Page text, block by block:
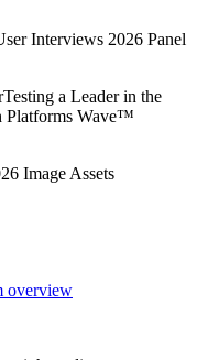
a Leader in the
Platforms Wave™
overview